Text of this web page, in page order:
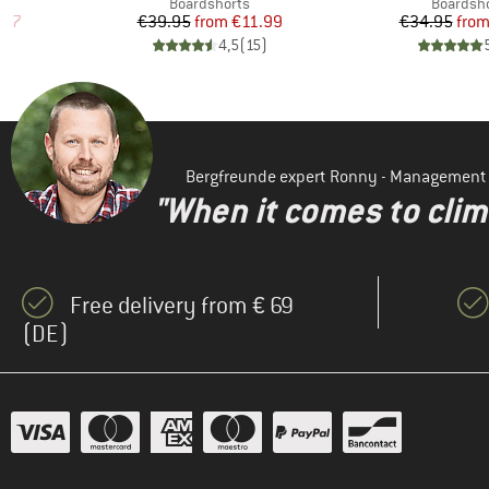
Price Price
€39.95 Reduced Price
from €11.99
4,5( 15)
€34.95from
Bergfreunde expert Ronny - Management
"When it comes to
Free delivery from € 69
(DE)